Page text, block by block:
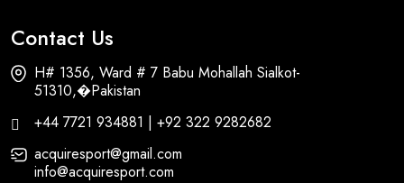
Contact Us
H# 1356, Ward # 7 Babu Mohallah Sialkot-
51310,�Pakistan
+44 7721 934881 | +92 322 9282682
acquiresport@gmail.com
info@acquiresport.com